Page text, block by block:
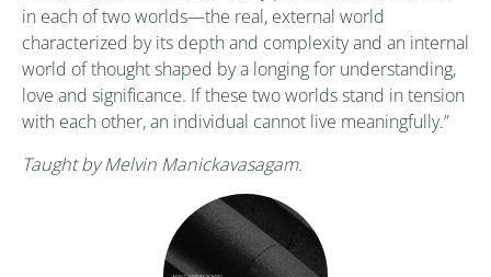
in each of two worlds—the real, external world
characterized by its depth and complexity and an internal
world of thought shaped by a longing for understanding,
love and significance. If these two worlds stand in tension
with each other, an individual cannot live meaningfully.”
Taught by Melvin Manickavasagam.